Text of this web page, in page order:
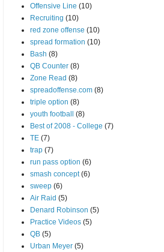
Offensive Line (10)
Recruiting (10)
red zone offense (10)
spread formation (10)
Bash (8)
QB Counter (8)
Zone Read (8)
spreadoffense.com (8)
triple option (8)
youth football
(8)
Best of 2008 - College (7)
TE (7)
trap (7)
run pass option (6)
smash concept (6)
sweep (6)
Air Raid (5)
Denard Robinson (5)
Practice Videos (5)
QB (5)
Urban Meyer (5)